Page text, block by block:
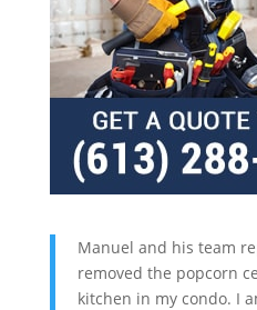
Manuel and his team
removed the popcorn
kitchen in my condo. I